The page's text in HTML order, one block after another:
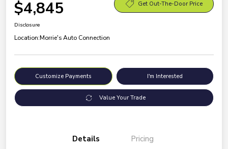
$4,845 Get Out-The-Door Price
Disclosure
Location:Morrie's Auto Connection
Customize Payments I'm Interested
Value Your Trade
Details Pricing